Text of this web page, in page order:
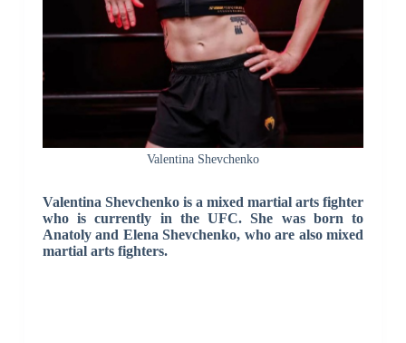
Valentina Shevchenko
Valentina Shevchenko is a mixed martial arts fighter
who is currently in the UFC. She was born to
Anatoly and Elena Shevchenko, who are also mixed
martial arts fighters.